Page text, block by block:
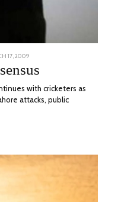
17, 2009
2023
with cricketers as
attacks, public